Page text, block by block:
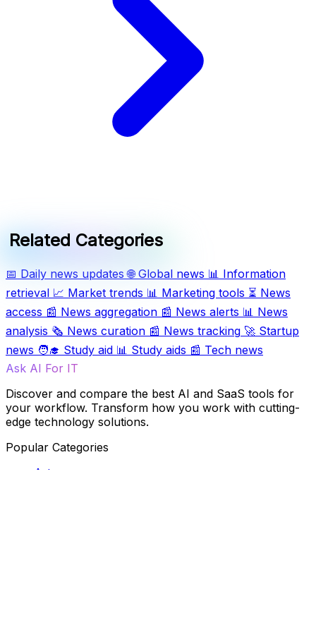
Related Categories
📅 Daily news updates 🌐 Global news 📊 Information
retrieval 📈 Market trends 📊 Marketing tools ⏳ News
access 📰 News aggregation 📰 News alerts 📊 News
analysis 🗞️ News curation 📰 News tracking 🚀 Startup
news 🧑‍🎓 Study aid 📊 Study aids 📰 Tech news
Ask AI For IT
Discover and compare the best AI and SaaS tools for
your workflow. Transform how you work with cutting-
edge technology solutions.
Popular Categories
Art